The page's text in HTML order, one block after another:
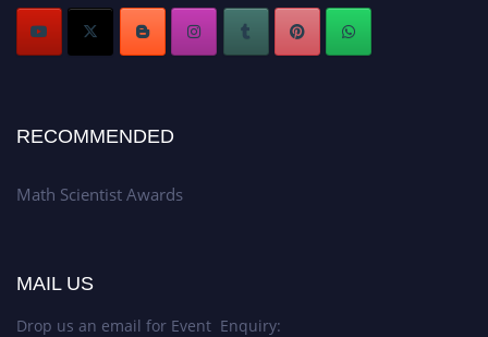
RECOMMENDED
Math Scientist Awards
MAIL US
Drop us an email for Event Enquiry: